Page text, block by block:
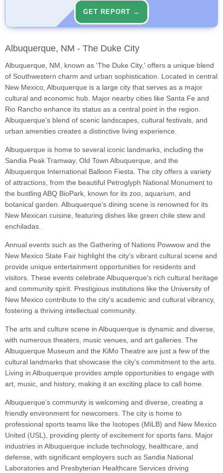
GET REPORT →
Albuquerque, NM - The Duke City
Albuquerque, NM, known as 'The Duke City,' offers a unique blend
of Southwestern charm and urban sophistication. Located in central
New Mexico, Albuquerque is a large city that serves as a major
cultural and economic hub. Major nearby cities like Santa Fe and
Rio Rancho enhance its status as a central point in the region.
Albuquerque's blend of scenic landscapes, cultural festivals, and
urban amenities creates a distinctive living experience.
Albuquerque is home to several iconic landmarks, including the
Sandia Peak Tramway, Old Town Albuquerque, and the
Albuquerque International Balloon Fiesta. The city offers a variety
of attractions, from the beautiful Petroglyph National Monument to
the bustling ABQ BioPark, known for its zoo, aquarium, and
botanical garden. Albuquerque's dining scene is renowned for its
New Mexican cuisine, featuring dishes like green chile stew and
enchiladas.
Annual events such as the Gathering of Nations Powwow and the
New Mexico State Fair highlight the city's vibrant cultural scene and
provide unique entertainment opportunities for residents and
visitors. These events celebrate Albuquerque's rich cultural heritage
and community spirit. Prestigious institutions like the University of
New Mexico contribute to the city's academic and cultural vibrancy,
fostering a thriving intellectual community.
The arts and culture scene in Albuquerque is dynamic and diverse,
with numerous theaters, music venues, and art galleries. The
Albuquerque Museum and the KiMo Theatre are just a few of the
cultural landmarks that showcase the city's commitment to the arts.
Living in Albuquerque provides ample opportunities to engage with
art, music, and history, making it an exciting place to call home.
Albuquerque’s community is welcoming and diverse, creating a
friendly environment for newcomers. The city is home to
professional sports teams like the Isotopes (MiLB) and New Mexico
United (USL), providing plenty of excitement for sports fans. Major
industries in Albuquerque include technology, healthcare, and
defense, with significant employers such as Sandia National
Laboratories and Presbyterian Healthcare Services driving